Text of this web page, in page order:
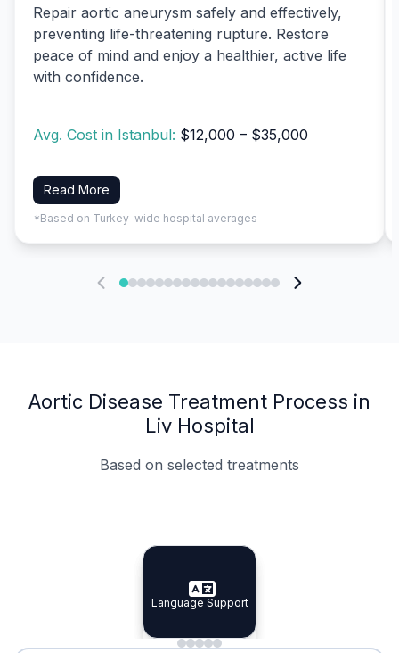
Repair aortic aneurysm safely and effectively,
preventing life-threatening rupture. Restore
peace of mind and enjoy a healthier, active life
with confidence.
Avg. Cost in Istanbul: $12,000 – $35,000
Read More
*Based on Turkey-wide hospital averages
Aortic Disease Treatment Process in
Liv Hospital
Based on selected treatments
Specialist Doctors
Specialist Doctors
Integrated Planning
Integrated
Language Support
Language Support
Minimal Waiting
Accreditation